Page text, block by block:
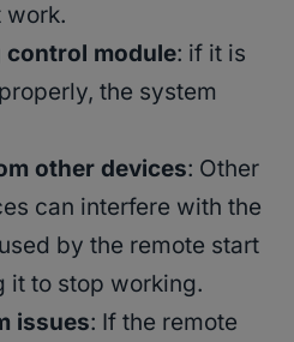
work.
module: if it is
the system
other devices: Other
can interfere with the
by the remote start
it to stop working.
issues: If the remote